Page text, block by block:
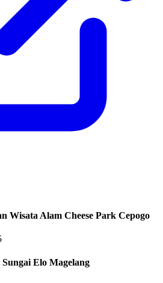
Wisata Alam Cheese Park Cepogo
Elo Magelang